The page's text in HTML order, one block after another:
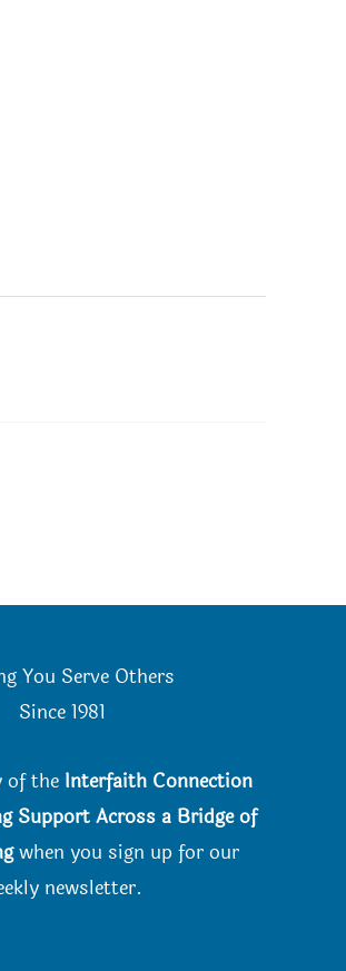
You Serve Others
Since 1981
of the Interfaith Connection
Support Across a Bridge of
when you sign up for our
newsletter.